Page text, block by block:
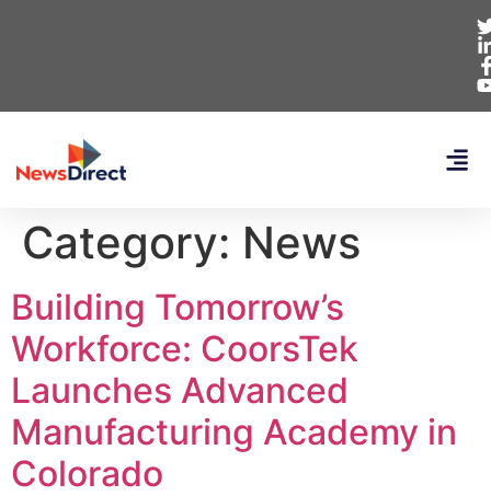
Category: News
Building Tomorrow’s
Workforce: CoorsTek
Launches Advanced
Manufacturing Academy in
Colorado